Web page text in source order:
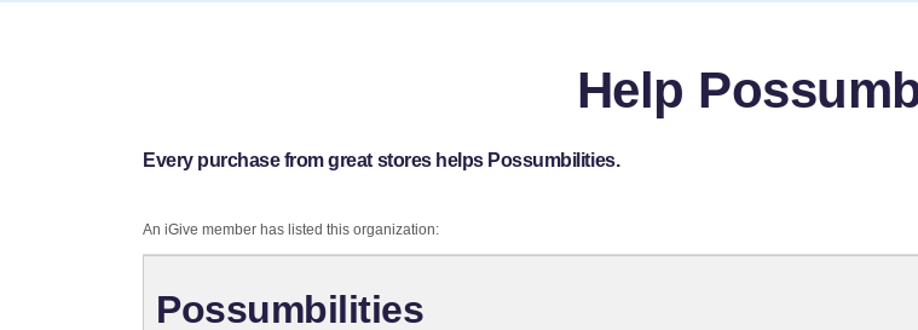
Help
Every purchase from great stores helps Possumbilities.
An iGive member has listed this organization:
Possumbilities